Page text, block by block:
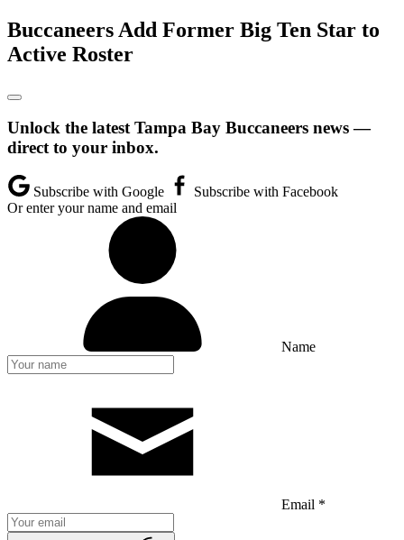
Buccaneers Add Former Big Ten Star to
Active Roster
Unlock the latest Tampa Bay Buccaneers news —
direct to your inbox.
Subscribe with Google
Subscribe with Facebook
Or enter your name and email
Name
Email *